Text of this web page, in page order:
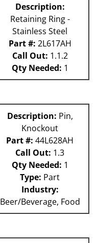
Description:
Retaining Ring -
Stainless Steel
Part #: 2L617AH
Call Out: 1.1.2
Qty Needed: 1
Description: Pin,
Knockout
Part #: 44L628AH
Call Out: 1.3
Qty Needed: 1
Type: Part
Industry:
Beer/Beverage, Food